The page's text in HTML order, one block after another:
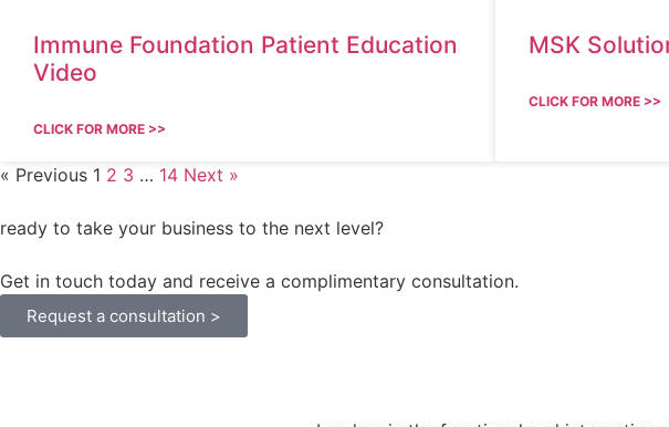
Immune Foundation Patient Education
Video
CLICK FOR MORE >>
MSK
CLICK FOR MORE >>
« Previous 1 2 3 … 14 Next »
ready to take your business to the next level?
Get in touch today and receive a complimentary consultation.
Request a consultation >